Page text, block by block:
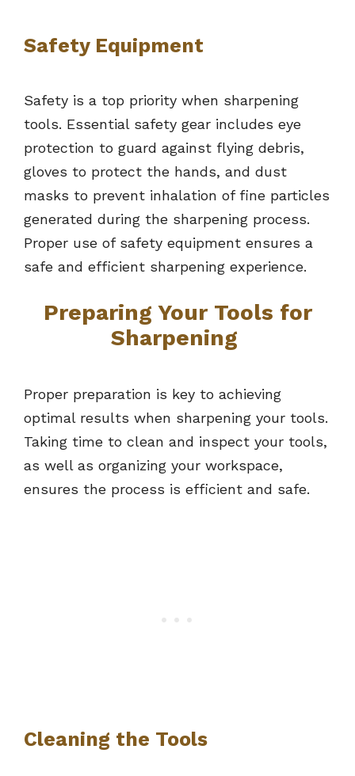
Safety Equipment
Safety is a top priority when sharpening
tools. Essential safety gear includes eye
protection to guard against flying debris,
gloves to protect the hands, and dust
masks to prevent inhalation of fine particles
generated during the sharpening process.
Proper use of safety equipment ensures a
safe and efficient sharpening experience.
Preparing Your Tools for
Sharpening
Proper preparation is key to achieving
optimal results when sharpening your tools.
Taking time to clean and inspect your tools,
as well as organizing your workspace,
ensures the process is efficient and safe.
Cleaning the Tools